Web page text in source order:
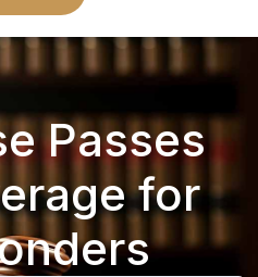
Passes
for